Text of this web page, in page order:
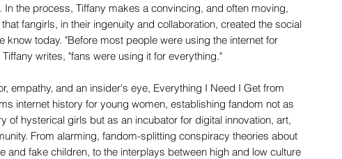
In the process, Tiffany makes a convincing, and often moving,
fangirls, in their ingenuity and collaboration, created the social
know today. "Before most people were using the internet for
writes, "fans were using it for everything."
empathy, and an insider's eye, Everything I Need I Get from
internet history for young women, establishing fandom not as
of hysterical girls but as an incubator for digital innovation, art,
From alarming, fandom-splitting conspiracy theories about
and fake children, to the interplays between high and low culture